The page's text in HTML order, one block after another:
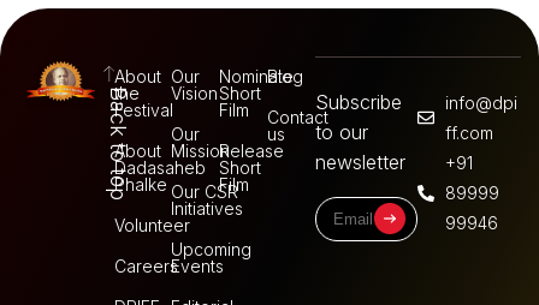
Back to top
About
the
Festival
About
Dadasaheb
Phalke
Volunteer
Careers
Our
Vision
Our
Mission
Our CSR
Initiatives
Upcoming
Events
Nominate
Short
Film
Release
Short
Film
Blog
Contact
us
Subscribe
to our
newsletter
info@dpi
ff.com
+91
89999
99946